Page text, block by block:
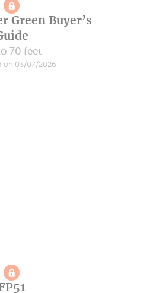
Green Buyer’s
70 feet
on 03/07/2026